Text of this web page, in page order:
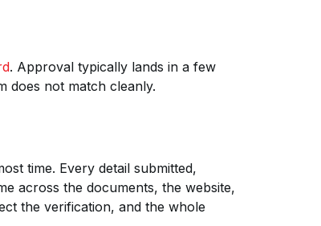
. Approval typically lands in a few
does not match cleanly.
time. Every detail submitted,
across the documents, the website,
the verification, and the whole